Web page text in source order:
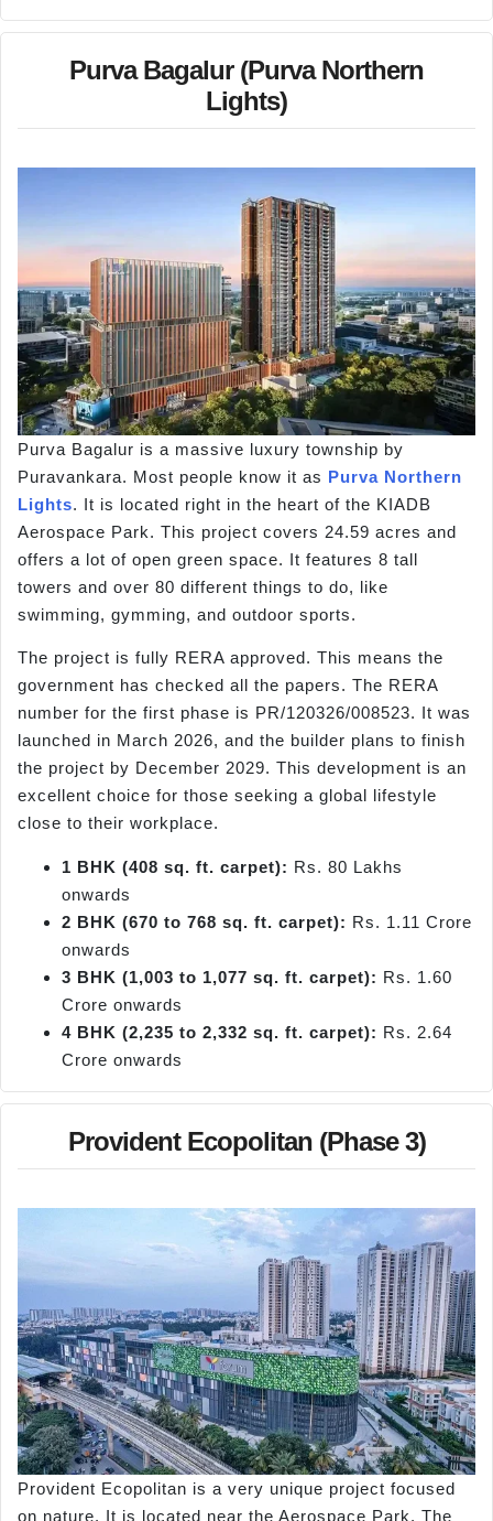
Purva Bagalur (Purva Northern
Lights)
Purva Bagalur is a massive luxury township by
Puravankara. Most people know it as Purva Northern
Lights. It is located right in the heart of the KIADB
Aerospace Park. This project covers 24.59 acres and
offers a lot of open green space. It features 8 tall
towers and over 80 different things to do, like
swimming, gymming, and outdoor sports.
The project is fully RERA approved. This means the
government has checked all the papers. The RERA
number for the first phase is PR/120326/008523. It was
launched in March 2026, and the builder plans to finish
the project by December 2029. This development is an
excellent choice for those seeking a global lifestyle
close to their workplace.
1 BHK (408 sq. ft. carpet): Rs. 80 Lakhs
onwards
2 BHK (670 to 768 sq. ft. carpet): Rs. 1.11 Crore
onwards
3 BHK (1,003 to 1,077 sq. ft. carpet): Rs. 1.60
Crore onwards
4 BHK (2,235 to 2,332 sq. ft. carpet): Rs. 2.64
Crore onwards
Provident Ecopolitan (Phase 3)
Provident Ecopolitan is a very unique project focused
on nature. It is located near the Aerospace Park. The